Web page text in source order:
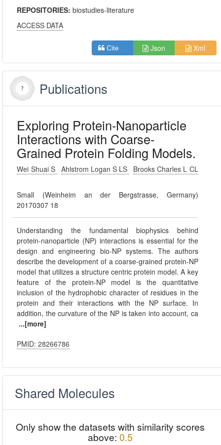
REPOSITORIES:biostudies-literature
ACCESS DATA
Cite Json Xml
Publications
Exploring Protein-Nanoparticle
Interactions with Coarse-
Grained Protein Folding Models.
Wei Shuai S Ahlstrom Logan S LS Brooks Charles L CL
Small (Weinheim an der Bergstrasse, Germany)
20170307 18
Understanding the fundamental biophysics behind
protein-nanoparticle (NP) interactions is essential for the
design and engineering bio-NP systems. The authors
describe the development of a coarse-grained protein-NP
model that utilizes a structure centric protein model. A key
feature of the protein-NP model is the quantitative
inclusion of the hydrophobic character of residues in the
protein and their interactions with the NP surface. In
addition, the curvature of the NP is taken into account, ca
...[more]
PMID: 28266786
Shared Molecules
Only show the datasets with similarity scores
above: 0.5